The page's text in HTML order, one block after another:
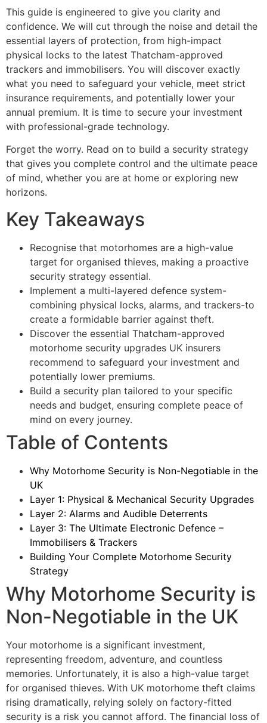
This guide is engineered to give you clarity and
confidence. We will cut through the noise and detail the
essential layers of protection, from high-impact
physical locks to the latest Thatcham-approved
trackers and immobilisers. You will discover exactly
what you need to safeguard your vehicle, meet strict
insurance requirements, and potentially lower your
annual premium. It is time to secure your investment
with professional-grade technology.
Forget the worry. Read on to build a security strategy
that gives you complete control and the ultimate peace
of mind, whether you are at home or exploring new
horizons.
Key Takeaways
Recognise that motorhomes are a high-value
target for organised thieves, making a proactive
security strategy essential.
Implement a multi-layered defence system-
combining physical locks, alarms, and trackers-to
create a formidable barrier against theft.
Discover the essential Thatcham-approved
motorhome security upgrades UK insurers
recommend to safeguard your investment and
potentially lower premiums.
Build a security plan tailored to your specific
needs and budget, ensuring complete peace of
mind on every journey.
Table of Contents
Why Motorhome Security is Non-Negotiable in the
UK
Layer 1: Physical & Mechanical Security Upgrades
Layer 2: Alarms and Audible Deterrents
Layer 3: The Ultimate Electronic Defence –
Immobilisers & Trackers
Building Your Complete Motorhome Security
Strategy
Why Motorhome Security is
Non-Negotiable in the UK
Your motorhome is a significant investment,
representing freedom, adventure, and countless
memories. Unfortunately, it is also a high-value target
for organised thieves. With UK motorhome theft claims
rising dramatically, relying solely on factory-fitted
security is a risk you cannot afford. The financial loss of